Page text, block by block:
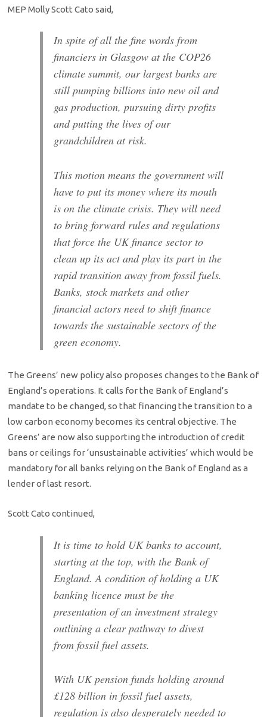
MEP Molly Scott Cato said,
In spite of all the fine words from
financiers in Glasgow at the COP26
climate summit, our largest banks are
still pumping billions into new oil and
gas production, pursuing dirty profits
and putting the lives of our
grandchildren at risk.
This motion means the government will
have to put its money where its mouth
is on the climate crisis. They will need
to bring forward rules and regulations
that force the UK finance sector to
clean up its act and play its part in the
rapid transition away from fossil fuels.
Banks, stock markets and other
financial actors need to shift finance
towards the sustainable sectors of the
green economy.
The Greens’ new policy also proposes changes to the Bank of
England’s operations. It calls for the Bank of England’s
mandate to be changed, so that financing the transition to a
low carbon economy becomes its central objective. The
Greens’ are now also supporting the introduction of credit
bans or ceilings for ‘unsustainable activities’ which would be
mandatory for all banks relying on the Bank of England as a
lender of last resort.
Scott Cato continued,
It is time to hold UK banks to account,
starting at the top, with the Bank of
England. A condition of holding a UK
banking licence must be the
presentation of an investment strategy
outlining a clear pathway to divest
from fossil fuel assets.
With UK pension funds holding around
£128 billion in fossil fuel assets,
regulation is also desperately needed to